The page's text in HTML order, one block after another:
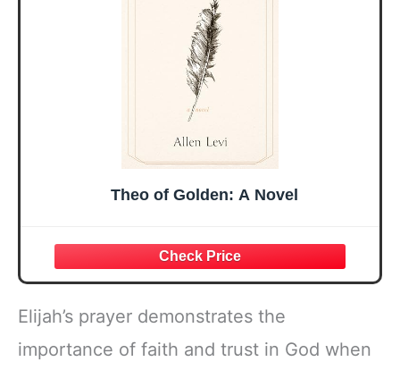
Theo of Golden: A Novel
Elijah’s prayer demonstrates the
importance of faith and trust in God when